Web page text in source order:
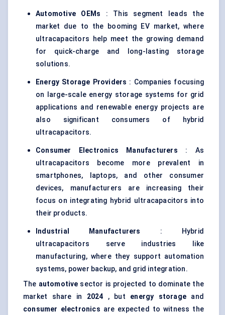
Automotive OEMs : This segment leads the
market due to the booming EV market, where
ultracapacitors help meet the growing demand
for quick-charge and long-lasting storage
solutions.
Energy Storage Providers : Companies focusing
on large-scale energy storage systems for grid
applications and renewable energy projects are
also significant consumers of hybrid
ultracapacitors.
Consumer Electronics Manufacturers : As
ultracapacitors become more prevalent in
smartphones, laptops, and other consumer
devices, manufacturers are increasing their
focus on integrating hybrid ultracapacitors into
their products.
Industrial Manufacturers : Hybrid
ultracapacitors serve industries like
manufacturing, where they support automation
systems, power backup, and grid integration.
The automotive sector is projected to dominate the
market share in 2024 , but energy storage and
consumer electronics are expected to witness the